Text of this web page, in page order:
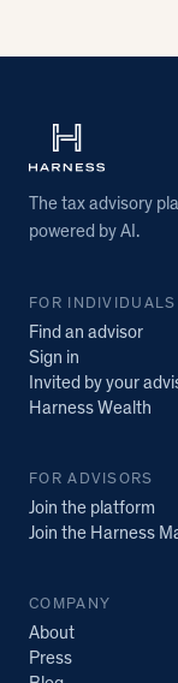
The tax advisory
powered by AI.
FOR INDIVIDUALS
Find an advisor
Sign in
Invited by your
Harness Wealth
FOR ADVISORS
Join the platform
Join the Harness
COMPANY
About
Press